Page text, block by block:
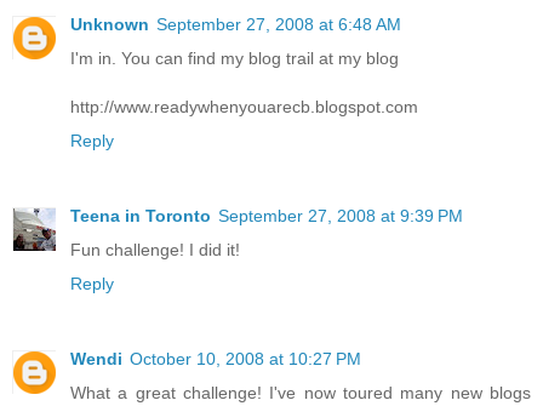
Unknown September 27, 2008 at 6:48 AM
I'm in. You can find my blog trail at my blog
http://www.readywhenyouarecb.blogspot.com
Reply
Teena in Toronto September 27, 2008 at 9:39 PM
Fun challenge! I did it!
Reply
Wendi October 10, 2008 at 10:27 PM
What a great challenge! I've now toured many new blogs